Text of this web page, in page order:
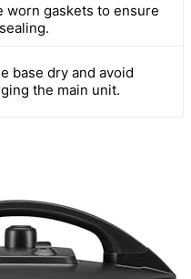
worn gaskets to ensure
base dry and avoid
the main unit.